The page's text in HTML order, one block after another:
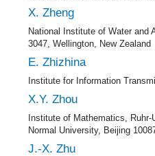
X. Zheng
National Institute of Water and
3047, Wellington, New Zealand
E. Zhizhina
Institute for Information
X.Y. Zhou
Institute of Mathematics,
Normal University, Beijing
J.-X. Zhu